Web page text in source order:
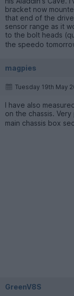
bracket now
that end of the
sensor range as it
to the bolt heads
the speedo
magpies
Tuesday 19th May
I have also
on the chassis.
main chassis box
GreenV8S